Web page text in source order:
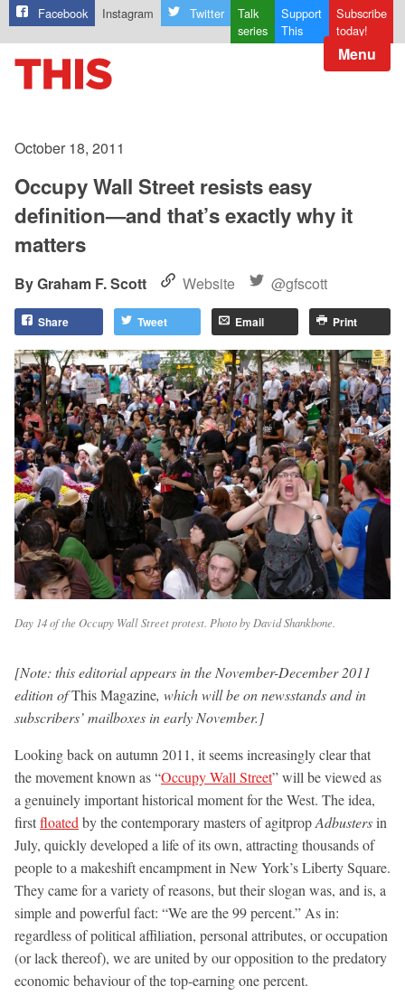
Facebook Instagram Twitter
Talk
series
Support
This
Subscribe
today!
Menu
October 18, 2011
Occupy Wall Street resists easy
definition—and that’s exactly why it
matters
Graham F. Scott Website @gfscott
Share Tweet Email Print
Day 14 of the Occupy Wall Street protest. Photo by David Shankbone.
[Note: this editorial appears in the November-December 2011
edition ofThis Magazine, which will be on newsstands and in
subscribers’ mailboxes in early November.]
Looking back on autumn 2011, it seems increasingly clear that
the movement known as “Occupy Wall Street” will be viewed as
a genuinely important historical moment for the West. The idea,
firstfloated by the contemporary masters of agitpropAdbustersin
July, quickly developed a life of its own, attracting thousands of
people to a makeshift encampment in New York’s Liberty Square.
They came for a variety of reasons, but their slogan was, and is, a
simple and powerful fact: “We are the 99 percent.” As in:
regardless of political affiliation, personal attributes, or occupation
(or lack thereof), we are united by our opposition to the predatory
economic behaviour of the top-earning one percent.